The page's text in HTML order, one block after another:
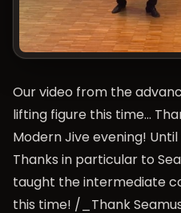
Our video from the
lifting figure this time…
Modern Jive evening!
Thanks in particular to
taught the intermediate
this time! /_Thank